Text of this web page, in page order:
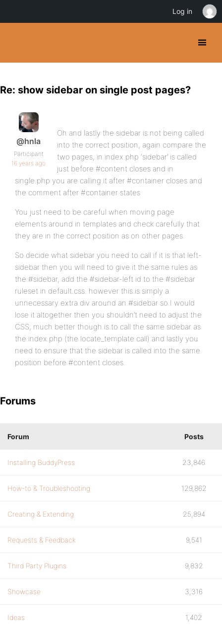
Re: show sidebar on single post pages?
@hnla
Participant
16 years ago
Oh and lastly the sidebar is not being called
into the correct position, again compare the
two pages, in index.php ‘sidebar’ is called
just before #content closes and in
single.php you are calling it after #container closes and
the comment after #container states
You just need to be careful when moving page
elements around in templates and check carefully that
they are in the correct position as on other pages.
So decide what sidebar you need to call if it is that left-
sidebar then you will need to give it the same rules as
the #sidebar, add the #sidebar-left id to the #sidebar
ruleset in default.css. however this is simply a
unnecessary extra div around an #sidebar so I would
lose it altogether then you shouldn’t need to adjust the
CSS, much better though is to call the same sidebar as
the index.php (the locate_template call) and lastly you
need to ensure that the sidebar is called into the same
position before #content closes.
Forums
Forum Posts
Installing BuddyPress 23,846
How-to & Troubleshooting 129,862
Creating & Extending 25,894
Requests & Feedback 9,541
Third Party Plugins 9,832
Showcase 3,316
Ideas 1,402
Log in